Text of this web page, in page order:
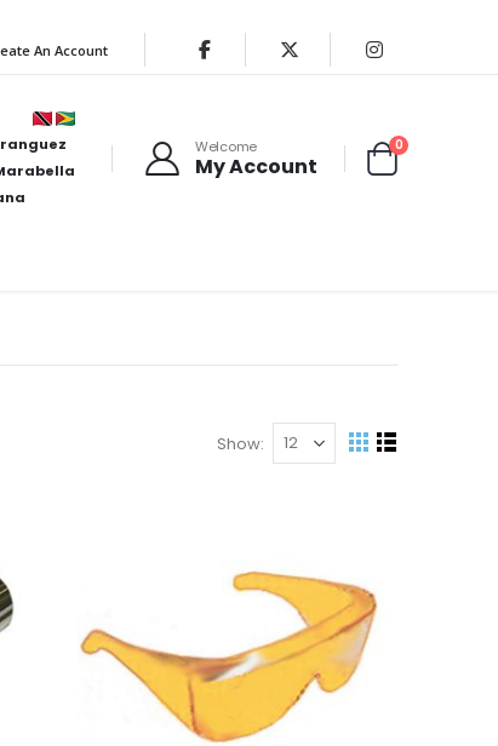
An Account
Welcome
My Account Cart
0items
Show
View
GridList